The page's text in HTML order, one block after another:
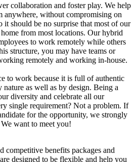
collaboration and foster play. We help
anywhere, without compromising on
should be no surprise that most of our
from most locations. Our hybrid
to work remotely while others
structure, you may have teams or
remotely and working in-house.
to work because it is full of authentic
as well as by design. Being a
diversity and celebrate all our
single requirement? Not a problem. If
for the opportunity, we strongly
want to meet you!
competitive benefits packages and
designed to be flexible and help you